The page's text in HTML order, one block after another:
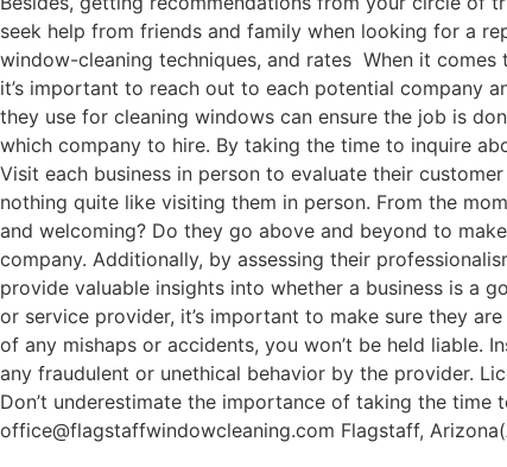
seek help from friends and family when looking for a
window-cleaning techniques, and rates When it
it’s important to reach out to each potential company
they use for cleaning windows can ensure the job is
which company to hire. By taking the time to inquire
Visit each business in person to evaluate their
nothing quite like visiting them in person. From the
and welcoming? Do they go above and beyond to
company. Additionally, by assessing their
provide valuable insights into whether a business is a
or service provider, it’s important to make sure they
of any mishaps or accidents, you won’t be held liable.
any fraudulent or unethical behavior by the provider.
Don’t underestimate the importance of taking the
office@flagstaffwindowcleaning.com Flagstaff,